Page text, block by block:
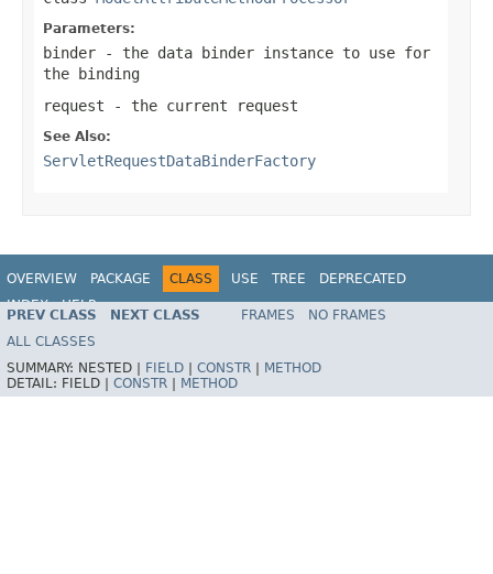
Parameters:
binder - the data binder instance to use for
the binding
request - the current request
See Also:
ServletRequestDataBinderFactory
OVERVIEW PACKAGE CLASS USE TREE
DEPRECATED
INDEX
HELP
Spring Framework
PREV CLASS NEXT CLASS FRAMES
NO FRAMES
ALL CLASSES
SUMMARY: NESTED | FIELD CONSTR
METHOD
DETAIL: FIELD | CONSTR METHOD